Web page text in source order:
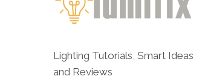
Lighting Tutorials, Smart Ideas
and Reviews